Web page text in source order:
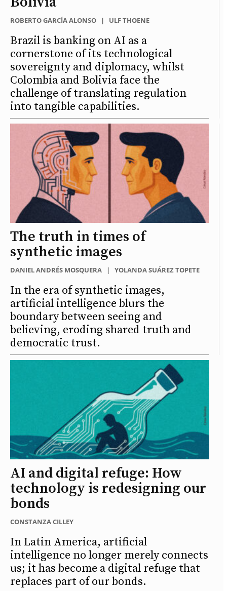
ROBERTO GARCÍA ALONSO | ULF THOENE
Brazil is banking on AI as a
cornerstone of its technological
sovereignty and diplomacy, whilst
Colombia and Bolivia face the
challenge of translating regulation
into tangible capabilities.
The truth in times of
synthetic images
DANIEL ANDRÉS MOSQUERA | YOLANDA SUÁREZ TOPETE
In the era of synthetic images,
artificial intelligence blurs the
boundary between seeing and
believing, eroding shared truth and
democratic trust.
AI and digital refuge: How
technology is redesigning our
bonds
CONSTANZA CILLEY
In Latin America, artificial
intelligence no longer merely connects
us; it has become a digital refuge that
replaces part of our bonds.